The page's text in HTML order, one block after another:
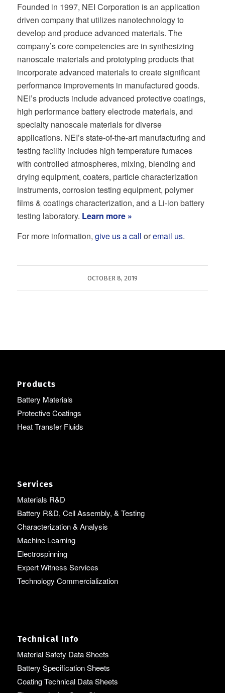
Founded in 1997, NEI Corporation is an application
driven company that utilizes nanotechnology to
develop and produce advanced materials. The
company’s core competencies are in synthesizing
nanoscale materials and prototyping products that
incorporate advanced materials to create significant
performance improvements in manufactured goods.
NEI’s products include advanced protective coatings,
high performance battery electrode materials, and
specialty nanoscale materials for diverse
applications. NEI’s state-of-the-art manufacturing and
testing facility includes high temperature furnaces
with controlled atmospheres, mixing, blending and
drying equipment, coaters, particle characterization
instruments, corrosion testing equipment, polymer
films & coatings characterization, and a Li-ion battery
testing laboratory. Learn more »
For more information, give us a call oremail us.
OCTOBER 8, 2019
Products
Battery Materials
Protective Coatings
Heat Transfer Fluids
Services
Materials R&D
Battery R&D, Cell Assembly, & Testing
Characterization & Analysis
Machine Learning
Electrospinning
Expert Witness Services
Technology Commercialization
Technical Info
Material Safety Data Sheets
Battery Specification Sheets
Coating Technical Data Sheets